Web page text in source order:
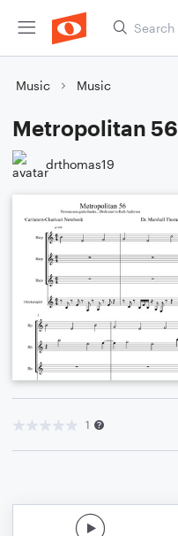
Music Music
Metropolitan 56
drthomas19
1